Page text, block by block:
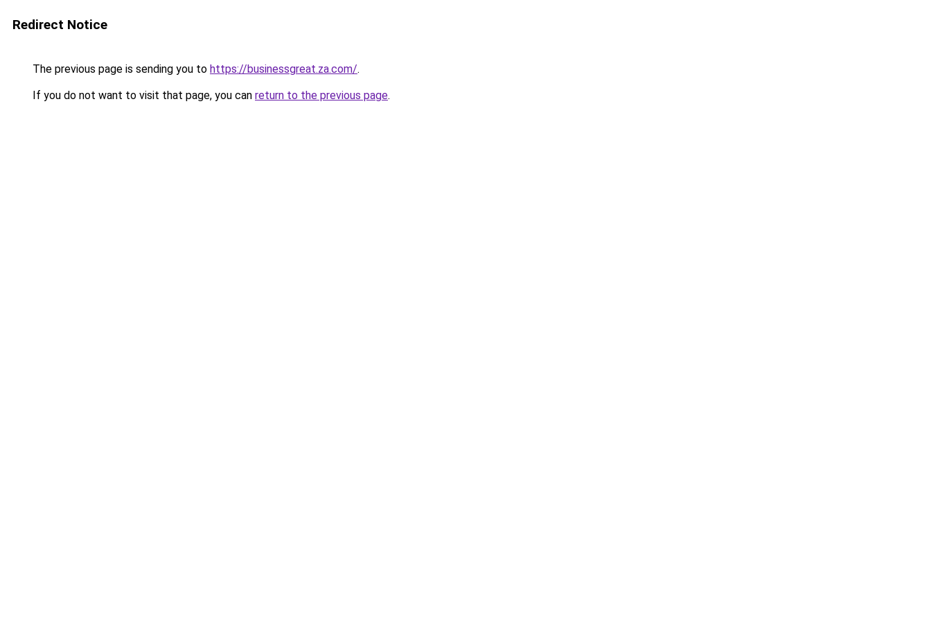
Redirect Notice
The previous page is sending you to https://businessgreat.za.com/.
If you do not want to visit that page, you can return to the previous page.